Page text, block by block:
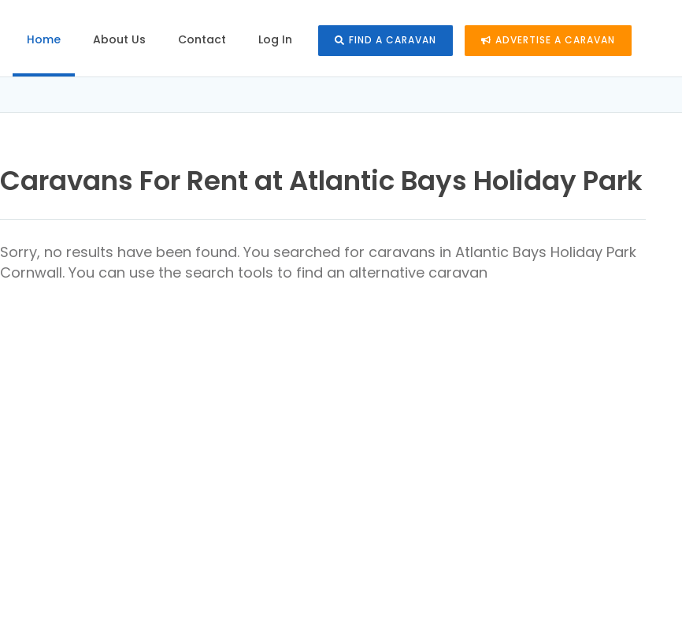
Home About Us Contact Log In FIND A CARAVAN ADVERTISE A CARAVAN
Caravans For Rent at Atlantic Bays Holiday Park
Sorry, no results have been found. You searched for caravans in Atlantic Bays Holiday Park
Cornwall. You can use the search tools to find an alternative caravan